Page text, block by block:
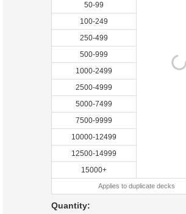
50-99
100-249
250-499
500-999
1000-2499
2500-4999
5000-7499
7500-9999
10000-12499
12500-14999
15000+
Applies to duplicate decks
Quantity: